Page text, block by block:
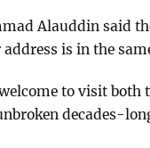
Alauddin said
is in the
to visit both
decades-